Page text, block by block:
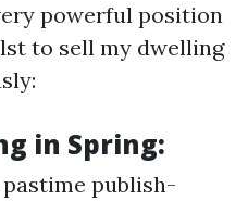
powerful position
to sell my dwelling
in Spring:
publish-